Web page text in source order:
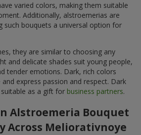
varied colors, making them suitable
Additionally, alstroemerias are
such bouquets a universal option for
they are similar to choosing any
and delicate shades suit young people,
tender emotions. Dark, rich colors
express passion and respect. Dark
as a gift for business partners.
Alstroemeria Bouquet
Across Meliorativnoye